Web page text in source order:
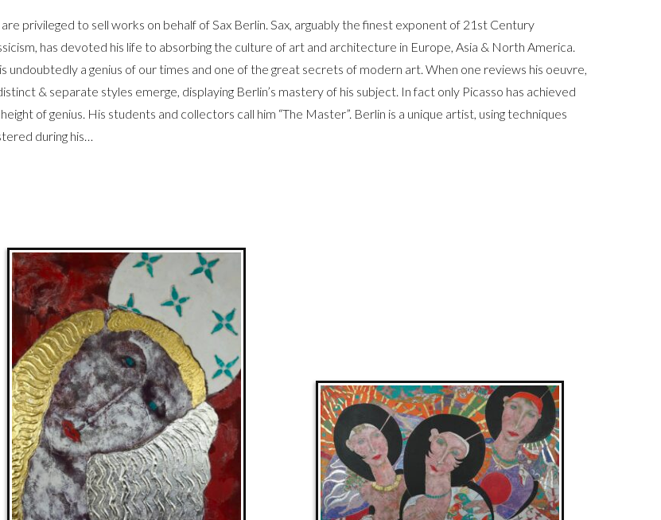
privileged to sell works on behalf of Sax Berlin. Sax, arguably the finest exponent of 21st Century
has devoted his life to absorbing the culture of art and architecture in Europe, Asia & North America.
undoubtedly a genius of our times and one of the great secrets of modern art. When one reviews his oeuvre,
& separate styles emerge, displaying Berlin’s mastery of his subject. In fact only Picasso has achieved
of genius. His students and collectors call him “The Master”. Berlin is a unique artist, using techniques
during his…